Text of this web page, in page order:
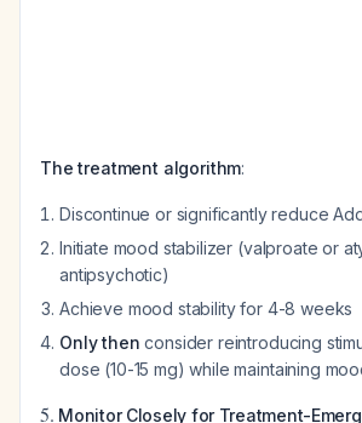
The treatment algorithm:
Discontinue or significantly reduce
Initiate mood stabilizer (valproate or
antipsychotic)
Achieve mood stability for 4-8 weeks
Only then consider reintroducing
dose (10-15 mg) while maintaining
5. Monitor Closely for Treatment-